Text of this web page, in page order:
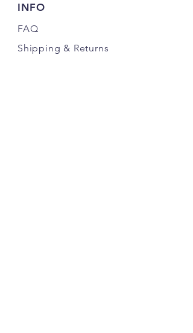
INFO
FAQ
Shipping & Returns